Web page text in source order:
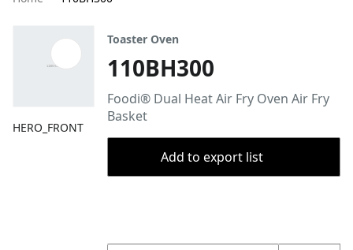
HERO_FRONT
Toaster Oven
110BH300
Foodi® Dual Heat Air Fry Oven Air Fry
Basket
Add to export list